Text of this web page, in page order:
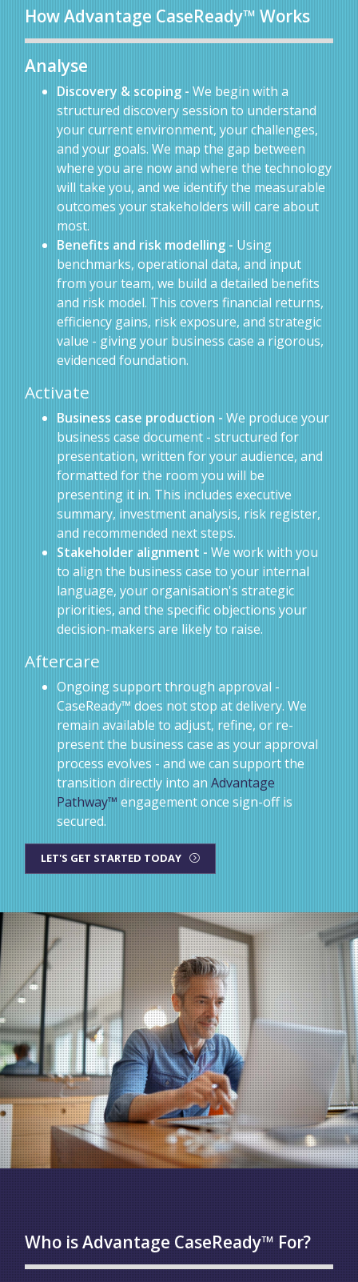
How Advantage CaseReady™ Works
Analyse
Discovery & scoping - We begin with a
structured discovery session to understand
your current environment, your challenges,
and your goals. We map the gap between
where you are now and where the technology
will take you, and we identify the measurable
outcomes your stakeholders will care about
most.
Benefits and risk modelling - Using
benchmarks, operational data, and input
from your team, we build a detailed benefits
and risk model. This covers financial returns,
efficiency gains, risk exposure, and strategic
value - giving your business case a rigorous,
evidenced foundation.
Activate
Business case production - We produce your
business case document - structured for
presentation, written for your audience, and
formatted for the room you will be
presenting it in. This includes executive
summary, investment analysis, risk register,
and recommended next steps.
Stakeholder alignment - We work with you
to align the business case to your internal
language, your organisation's strategic
priorities, and the specific objections your
decision-makers are likely to raise.
Aftercare
Ongoing support through approval -
CaseReady™ does not stop at delivery. We
remain available to adjust, refine, or re-
present the business case as your approval
process evolves - and we can support the
transition directly into an Advantage
Pathway™ engagement once sign-off is
secured.
LET'S GET STARTED TODAY
Who is Advantage CaseReady™ For?